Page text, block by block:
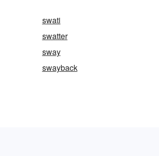
swati
swatter
sway
swayback